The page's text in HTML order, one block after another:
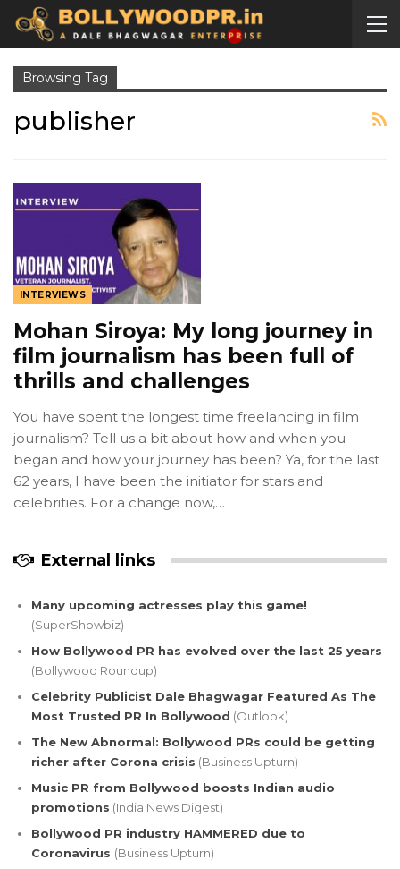
Browsing Tag
publisher
INTERVIEWS
Mohan Siroya: My long journey in
film journalism has been full of
thrills and challenges
You have spent the longest time freelancing in film
journalism? Tell us a bit about how and when you
began and how your journey has been? Ya, for the last
62 years, I have been the initiator for stars and
celebrities. For a change now,…
External links
Many upcoming actresses play this game!
(SuperShowbiz)
How Bollywood PR has evolved over the last 25 years
(Bollywood Roundup)
Celebrity Publicist Dale Bhagwagar Featured As The
Most Trusted PR In Bollywood (Outlook)
The New Abnormal: Bollywood PRs could be getting
richer after Corona crisis (Business Upturn)
Music PR from Bollywood boosts Indian audio
promotions (India News Digest)
Bollywood PR industry HAMMERED due to
Coronavirus (Business Upturn)